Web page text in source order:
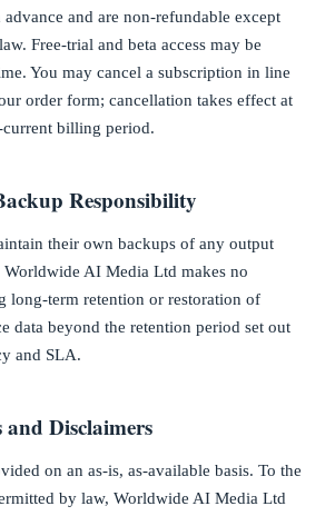
advance and are non-refundable except
Free-trial and beta access may be
You may cancel a subscription in line
order form; cancellation takes effect at
billing period.
Responsibility
their own backups of any output
AI Media Ltd makes no
long-term retention or restoration of
data beyond the retention period set out
and SLA.
Disclaimers
on an as-is, as-available basis. To the
by law, Worldwide AI Media Ltd